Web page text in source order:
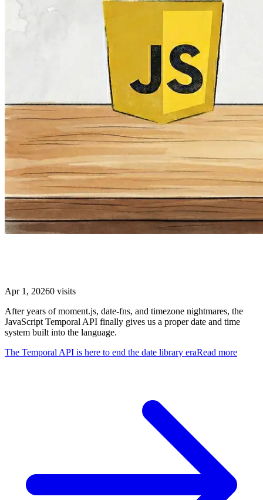
Apr 1, 20260 visits
After years of moment.js, date-fns, and timezone nightmares, the
JavaScript Temporal API finally gives us a proper date and time
system built into the language.
The Temporal API is here to end the date library eraRead more